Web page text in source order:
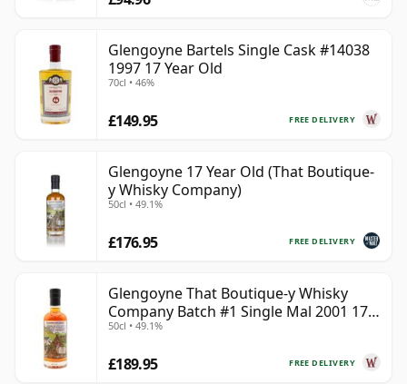
Glengoyne Bartels Single Cask #14038
1997 17 Year Old
70cl • 46%
FREE DELIVERY
£149.95
Glengoyne 17 Year Old (That Boutique-
y Whisky Company)
50cl • 49.1%
FREE DELIVERY
£176.95
Glengoyne That Boutique-y Whisky
Company Batch #1 Single Mal 2001 17
Year Old
50cl • 49.1%
FREE DELIVERY
£189.95